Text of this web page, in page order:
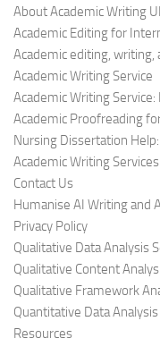
About Academic Writing
Academic Editing for
Academic editing, writing,
Academic Writing Service
Academic Writing
Academic Proofreading
Nursing Dissertation Help:
Academic Writing
Contact Us
Humanise AI Writing and
Privacy Policy
Qualitative Data Analysis
Qualitative Content
Qualitative Framework
Quantitative Data Analysis
Resources